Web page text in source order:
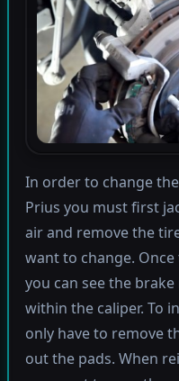
In order to change
Prius you must first
air and remove the
want to change.
you can see the
within the caliper. To
only have to remove
out the pads. When